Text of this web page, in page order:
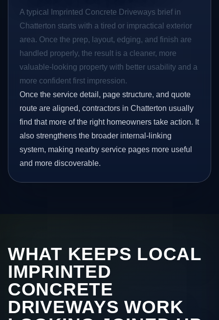
A typical Imprinted Concrete Driveways brief in
Chatterton starts with a tired or impractical exterior
area. Once the prep, layout, edging, and finish are
handled properly, the result is a cleaner, more
valuable-looking property with better usability and a
more confident first impression.
Once the service detail, page structure, and quote
route are aligned, contractors in Chatterton usually
find that more of the right homeowners take action. It
also strengthens the broader internal-linking
system, making nearby service pages more useful
and more discoverable.
WHAT KEEPS LOCAL
IMPRINTED
CONCRETE
DRIVEWAYS WORK